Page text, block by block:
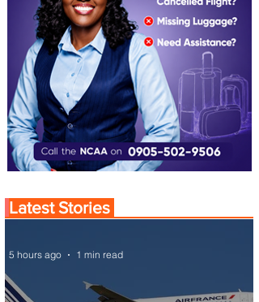
Latest Stories
5 hours ago 1 min read